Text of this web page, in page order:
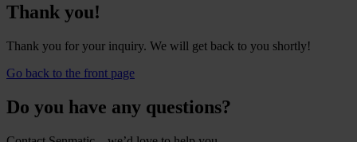
Thank you!
Thank you for your inquiry. We will get back to you shortly!
Go back to the front page
Do you have any questions?